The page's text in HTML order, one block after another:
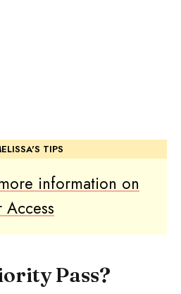
information on
Access
Pass?